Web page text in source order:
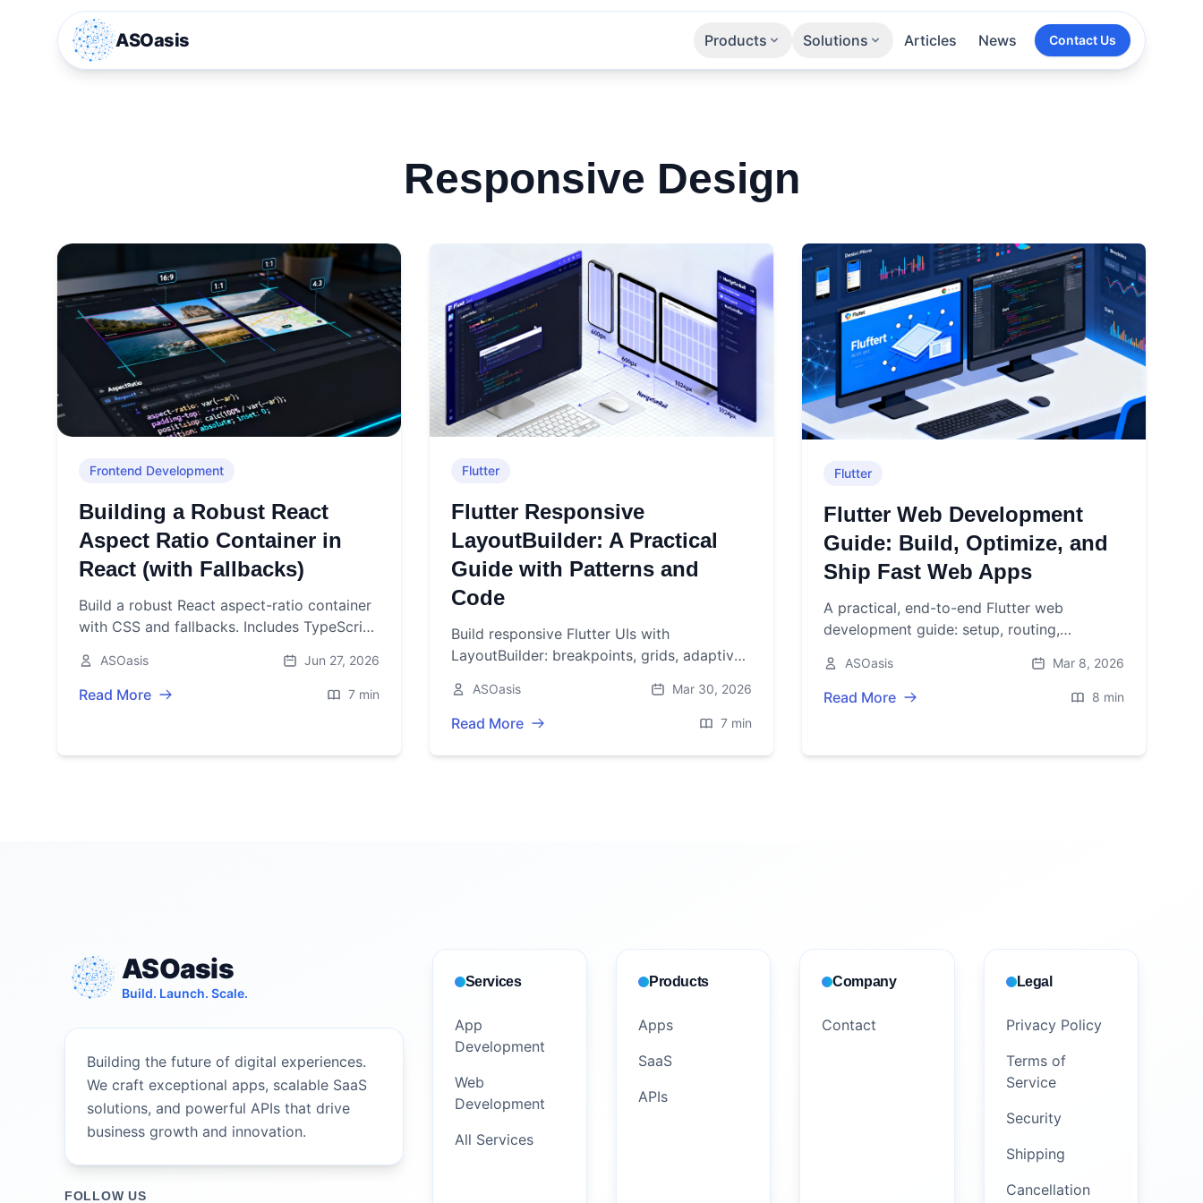
ASOasis Products Solutions Articles News Contact Us
Responsive Design
Frontend Development
Building a Robust React
Aspect Ratio Container in
React (with Fallbacks)
Build a robust React aspect-ratio container
with CSS and fallbacks. Includes TypeScript
and performance tips.
ASOasis Jun 27, 2026
Read More 7 min
Flutter
Flutter Responsive
LayoutBuilder: A Practical
Guide with Patterns and
Code
Build responsive Flutter UIs with
LayoutBuilder: breakpoints, grids, adaptive
tips with practical code.
ASOasis Mar 30, 2026
Read More 7 min
Flutter
Flutter Web Development
Guide: Build, Optimize, and
Ship Fast Web Apps
A practical, end-to-end Flutter web
development guide: setup, routing,
PWAs, testing, and deployment tips.
ASOasis Mar 8, 2026
Read More 8 min
ASOasis
Build. Launch. Scale.
Building the future of digital experiences.
We craft exceptional apps, scalable SaaS
solutions, and powerful APIs that drive
business growth and innovation.
FOLLOW US
Services
App
Development
Web
Development
All Services
Products
Apps
SaaS
APIs
Company
Contact
Legal
Privacy Policy
Terms of
Service
Security
Shipping
Cancellation